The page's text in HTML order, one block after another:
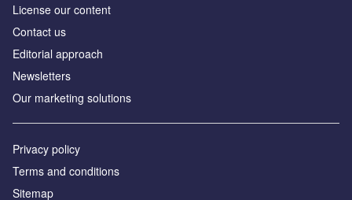
License our content
Contact us
Editorial approach
Newsletters
Our marketing solutions
Privacy policy
Terms and conditions
Sitemap